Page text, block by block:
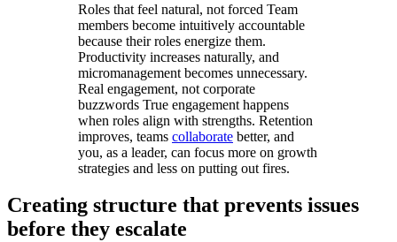
Roles that feel natural, not forced Team
members become intuitively accountable
because their roles energize them.
Productivity increases naturally, and
micromanagement becomes unnecessary.
Real engagement, not corporate
buzzwords True engagement happens
when roles align with strengths. Retention
improves, teams collaborate better, and
you, as a leader, can focus more on growth
strategies and less on putting out fires.
Creating structure that prevents issues
before they escalate